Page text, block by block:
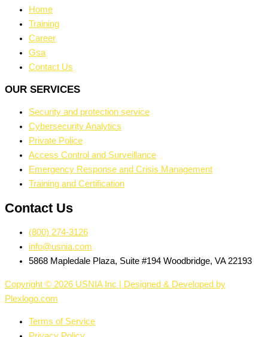
Home
Training
Career
Gsa
Contact Us
OUR SERVICES
Security and protection service
Cybersecurity Analytics
Private Police
Access Control and Surveillance
Emergency Response and Crisis Management
Training and Certification
Contact Us
(800) 274-3126
info@usnia.com
5868 Mapledale Plaza, Suite #194 Woodbridge, VA 22193
Copyright © 2026 USNIA Inc | Designed & Developed by
Plexlogo.com
Terms of Service